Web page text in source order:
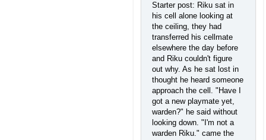
Starter post: Riku sat in
his cell alone looking at
the ceiling, they had
transferred his cellmate
elsewhere the day before
and Riku couldn't figure
out why. As he sat lost in
thought he heard someone
approach the cell. "Have I
got a new playmate yet,
warden?" he said without
looking down. "I'm not a
warden Riku." came the